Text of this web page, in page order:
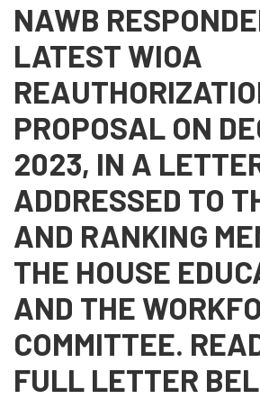
NAWB
LATEST WIOA
PROPOSAL ON
2023, IN A
ADDRESSED TO
AND RANKING
THE HOUSE
AND THE
COMMITTEE.
FULL LETTER